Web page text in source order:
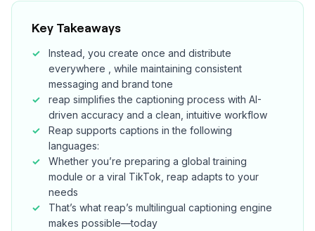
Key Takeaways
Instead, you create once and distribute
everywhere , while maintaining consistent
messaging and brand tone
reap simplifies the captioning process with AI-
driven accuracy and a clean, intuitive workflow
Reap supports captions in the following
languages:
Whether you’re preparing a global training
module or a viral TikTok, reap adapts to your
needs
That’s what reap’s multilingual captioning engine
makes possible—today